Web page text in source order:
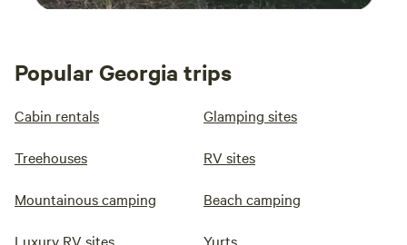
Popular Georgia trips
Cabin rentals Glamping sites
Treehouses RV sites
Mountainous camping Beach camping
Luxury RV sites Yurts